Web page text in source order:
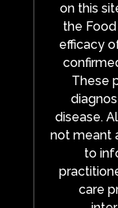
on this
the
efficacy
These
disease.
not meant
to
care